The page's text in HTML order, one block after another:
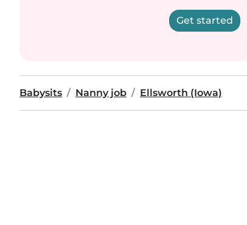
Get started
Babysits Nanny job Ellsworth (Iowa)